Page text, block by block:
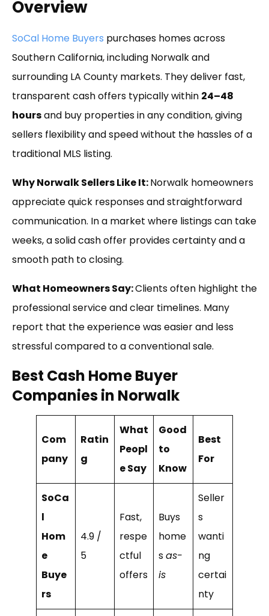
Overview
SoCal Home Buyers purchases homes across
Southern California, including Norwalk and
surrounding LA County markets. They deliver fast,
transparent cash offers typically within 24–48
hoursand buy properties in any condition, giving
sellers flexibility and speed without the hassles of a
traditional MLS listing.
Why Norwalk Sellers Like It:Norwalk homeowners
appreciate quick responses and straightforward
communication. In a market where listings can take
weeks, a solid cash offer provides certainty and a
smooth path to closing.
What Homeowners Say:Clients often highlight the
professional service and clear timelines. Many
report that the experience was easier and less
stressful compared to a conventional sale.
Best Cash Home Buyer
Companies in Norwalk
Com
pany
Ratin
g
What
Peopl
e Say
Good
to
Know
Best
For
SoCa
l
Hom
e
Buye
rs
4.9 /
5
Fast,
respe
ctful
offers
Buys
home
sas-
is
Seller
s
wanti
ng
certai
nty